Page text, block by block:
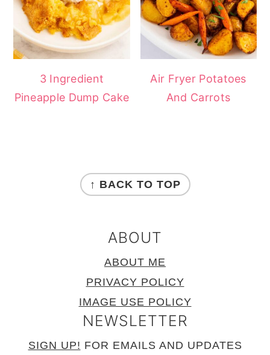
3 Ingredient
Pineapple Dump Cake
Air Fryer Potatoes
And Carrots
↑ BACK TO TOP
ABOUT
ABOUT ME
PRIVACY POLICY
IMAGE USE POLICY
NEWSLETTER
SIGN UP! FOR EMAILS AND UPDATES